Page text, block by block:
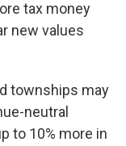
tax money
new values
townships may
neutral
to 10% more in